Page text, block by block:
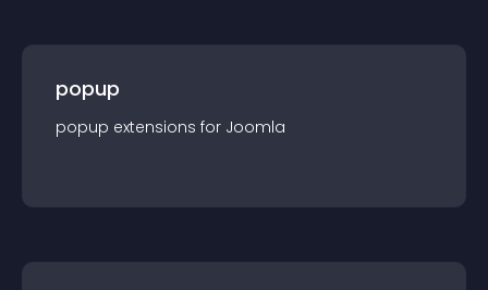
popup
popup extensions for Joomla